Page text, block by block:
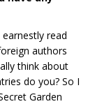
read
authors
think about
do you? So I
Garden